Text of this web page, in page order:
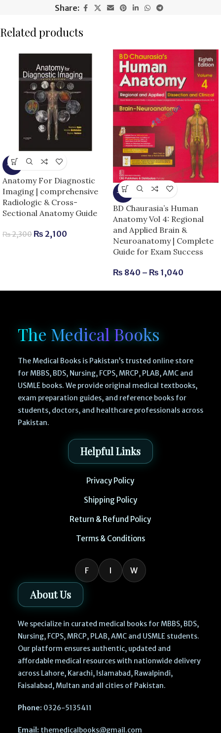
Share:
Related products
-9%
Anatomy For Diagnostic
Imaging | comprehensive
Radiologic & Cross-
Sectional Anatomy Guide
₨2,300 ₨ 2,100
-13%
BD Chaurasia’s Human
Anatomy Vol 4: Regional
and Applied Brain &
Neuroanatomy | Complete
Guide for Exam Success
₨ 840 – ₨ 1,040
The Medical Books
The Medical Books is Pakistan’s trusted online store
for MBBS, BDS, Nursing, FCPS, MRCP, PLAB, AMC and
USMLE books. We provide original medical textbooks,
exam preparation guides, and reference books for
students, doctors, and healthcare professionals across
Pakistan.
Helpful Links
Privacy Policy
Shipping Policy
Return & Refund Policy
Terms & Conditions
F I W
About Us
We specialize in curated medical books for MBBS, BDS,
Nursing, FCPS, MRCP, PLAB, AMC and USMLE students.
Our platform ensures authentic, updated and
affordable medical resources with nationwide delivery
across Lahore, Karachi, Islamabad, Rawalpindi,
Faisalabad, Multan and all cities of Pakistan.
Phone: 0326-5135411
Email: themedicalbooks@gmail.com